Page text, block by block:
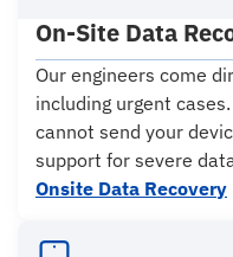
On-Site Data
Our engineers come
including urgent
cannot send your
support for severe
Onsite Data Recovery